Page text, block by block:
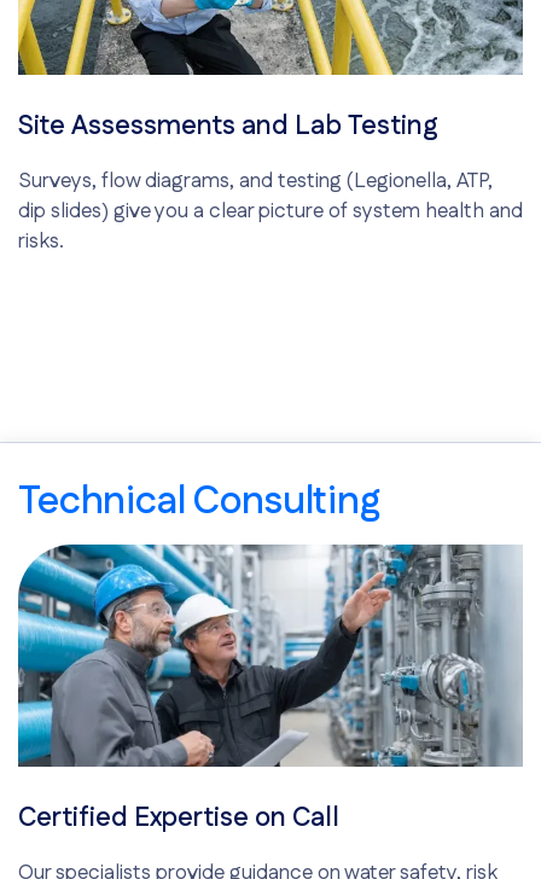
Site Assessments and Lab Testing
Surveys, flow diagrams, and testing (Legionella, ATP,
dip slides) give you a clear picture of system health and
risks.
Technical Consulting
Certified Expertise on Call
Our specialists provide guidance on water safety, risk